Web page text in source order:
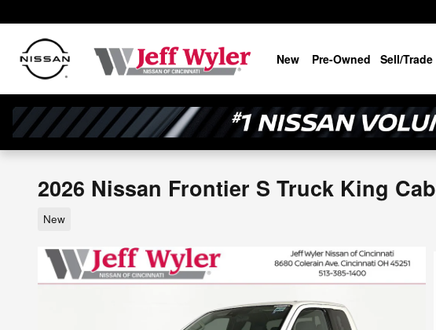
New Pre-Owned Sell/Trade
2026 Nissan Frontier S Truck King Cab
New